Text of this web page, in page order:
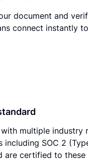
document and
connect instantly
multiple industry
including SOC 2
are certified to